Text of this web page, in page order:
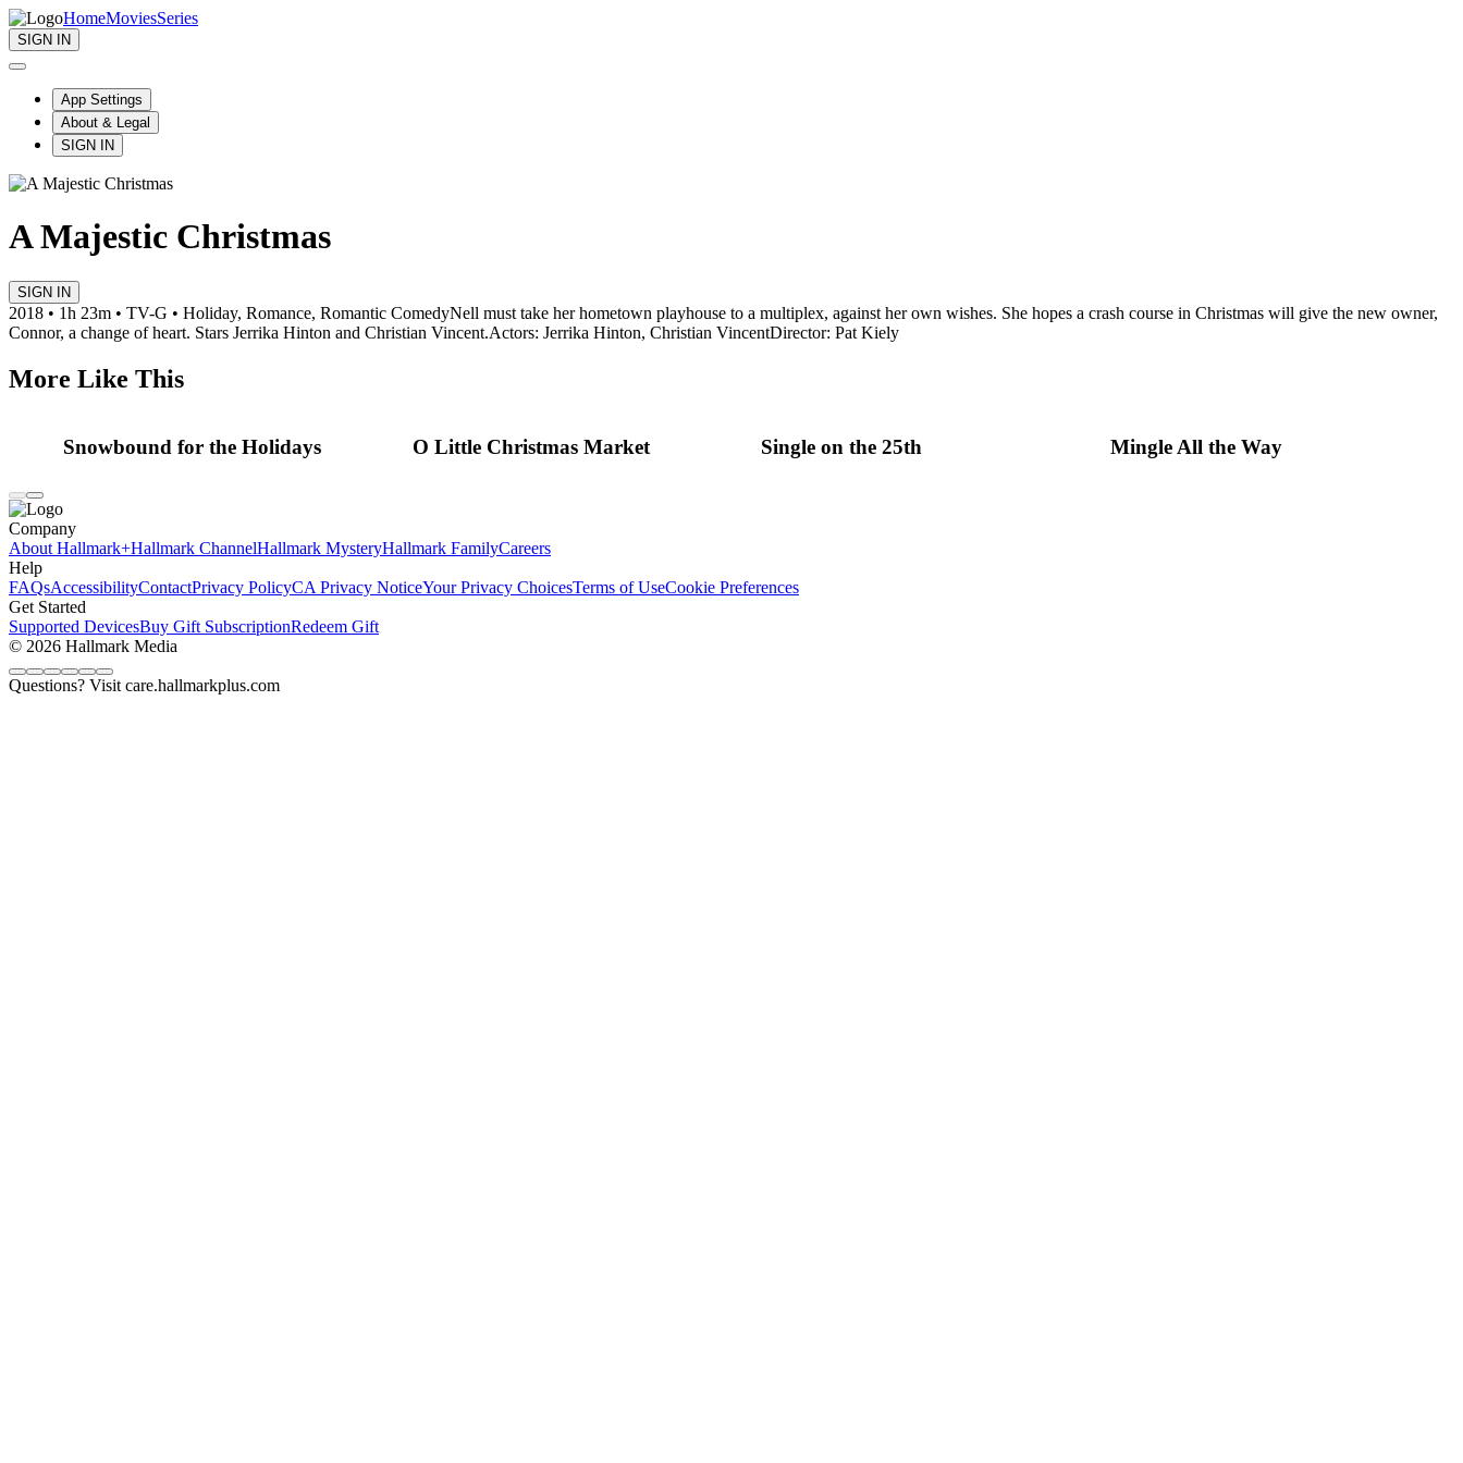
HomeMoviesSeries
SIGN IN
App Settings
About & Legal
SIGN IN
A Majestic Christmas
SIGN IN
2018 • 1h 23m • TV-G • Holiday, Romance, Romantic ComedyNell must take her hometown playhouse to a multiplex, against her own wishes. She hopes a crash course in Christmas will give the new owner,
Connor, a change of heart. Stars Jerrika Hinton and Christian Vincent.Actors: Jerrika Hinton, Christian VincentDirector: Pat Kiely
More Like This
Snowbound for the Holidays O Little Christmas Market Single on the 25th Mingle All the Way
Company
About Hallmark+Hallmark ChannelHallmark MysteryHallmark FamilyCareers
Help
FAQsAccessibilityContactPrivacy PolicyCA Privacy NoticeYour Privacy ChoicesTerms of UseCookie Preferences
Get Started
Supported DevicesBuy Gift SubscriptionRedeem Gift
© 2026 Hallmark Media
Questions? Visit care.hallmarkplus.com